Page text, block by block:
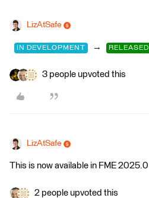
LizAtSafe
IN DEVELOPMENT → RELEASED
3 people upvoted this
LizAtSafe
This is now available in FME 2025.0
2 people upvoted this